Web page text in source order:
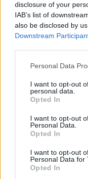
disclosure of your
IAB’s list of
also be disclosed by
Downstream
Personal Data
I want to opt-out
personal data.
Opted In
I want to opt-out
Personal Data.
Opted In
I want to opt-out
Personal Data for
Opted In
10 Best
(Free
Akshay
Can Buy
More
Launch